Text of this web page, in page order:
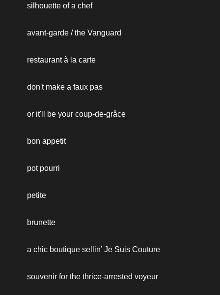
silhouette of a chef
avant-garde / the Vanguard
restaurant à la carte
don't make a faux pas
or it'll be your coup-de-grâce
bon appetit
pot pourri
petite
brunette
a chic boutique sellin’ Je Suis Couture
souvenir for the thrice-arrested voyeur